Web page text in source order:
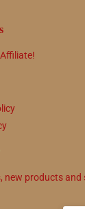
new products and